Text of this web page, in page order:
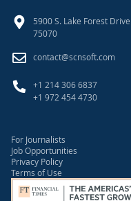
5900 S. Lake Forest
75070
contact@scnsoft.com
+1 214 306 6837
+1 972 454 4730
For Journalists
Job Opportunities
Privacy Policy
Terms of Use